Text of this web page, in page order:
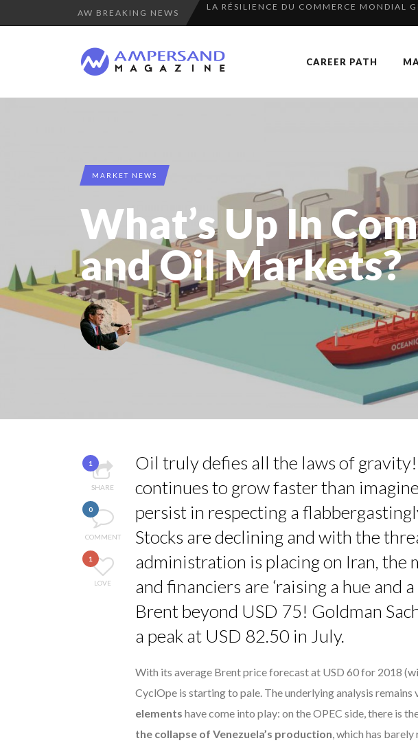
AW BREAKING NEWS PURPLE, NEWSETTER SPECIAL EDITION
7 QUESTIONS TO KIKKA HARRISON, CRO
8 QUESTIONS TO EDOUARD BOURDON,
THE GLOBAL CHALLENGES OF
COMMODITY INNOVATION AWARDS 2025
8 TIPS FROM OBAMA TO SUCCEED IN
SPRING AFTERWORK
7 QUESTIONS TO JEAN-FRANCOIS
LAURENT GUERRERO, FORMER EBS
LE CERCLE CYCLOPE : UN OUTIL DE
7 QUESTIONS TO MAMADOU CISS,
ANNA LAMI’S UNUSUAL CAREER PATH
LA RÉSILIENCE DU COMMERCE MONDIAL
CAREER PATH
MARKET NEWS
What’s Up In
and Oil Markets?
1
SHARE
0
COMMENT
1
LOVE
Oil truly defies all the laws of
continues to grow faster than
persist in respecting a
Stocks are declining and with the
administration is placing on Iran, the
and financiers are ‘raising a hue and
Brent beyond USD 75! Goldman
a peak at USD 82.50 in July.
With its average Brent price forecast at USD 60 for 2018
CyclOpe is starting to pale. The underlying analysis
elements have come into play: on the OPEC side, there is
the collapse of Venezuela’s production, which has